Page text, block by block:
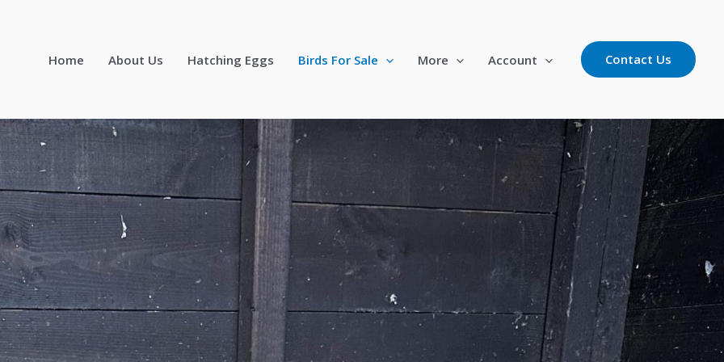
Home
About Us Hatching Eggs Birds For Sale More Account Contact Us